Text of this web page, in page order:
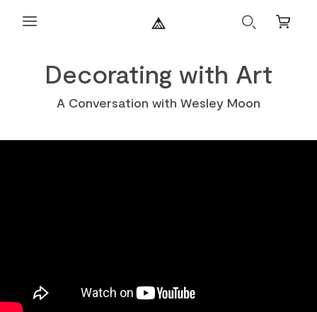
Search
Mini
Decorating with Art
A Conversation with Wesley Moon